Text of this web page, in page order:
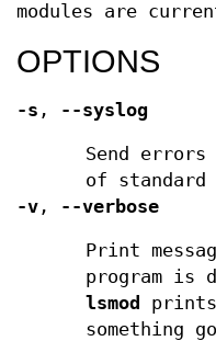
modules are
OPTIONS
-s , --syslog
Send
of
-v , --verbose
Print
program is
lsmod
something